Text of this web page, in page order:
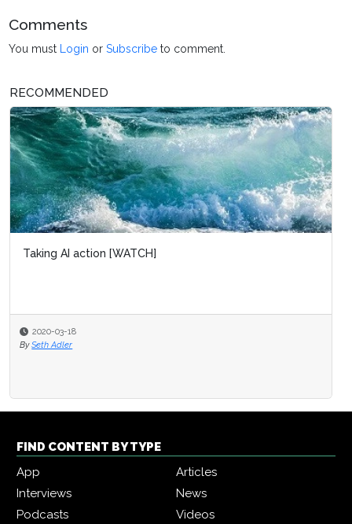
Comments
You must Login orSubscribe to comment.
RECOMMENDED
Taking AI action [WATCH]
2020-03-18
By Seth Adler
FIND CONTENT BY TYPE
App
Articles
Interviews
News
Podcasts
Videos